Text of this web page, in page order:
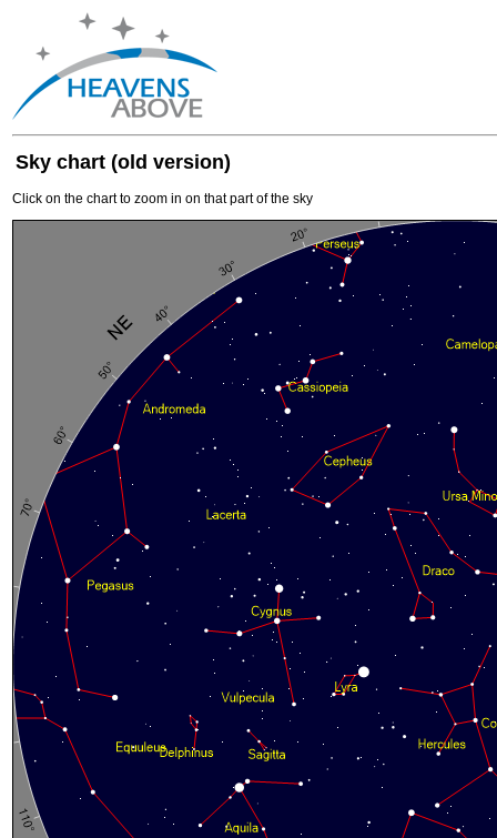
Sky chart (old version)
Click on the chart to zoom in on that part of the sky